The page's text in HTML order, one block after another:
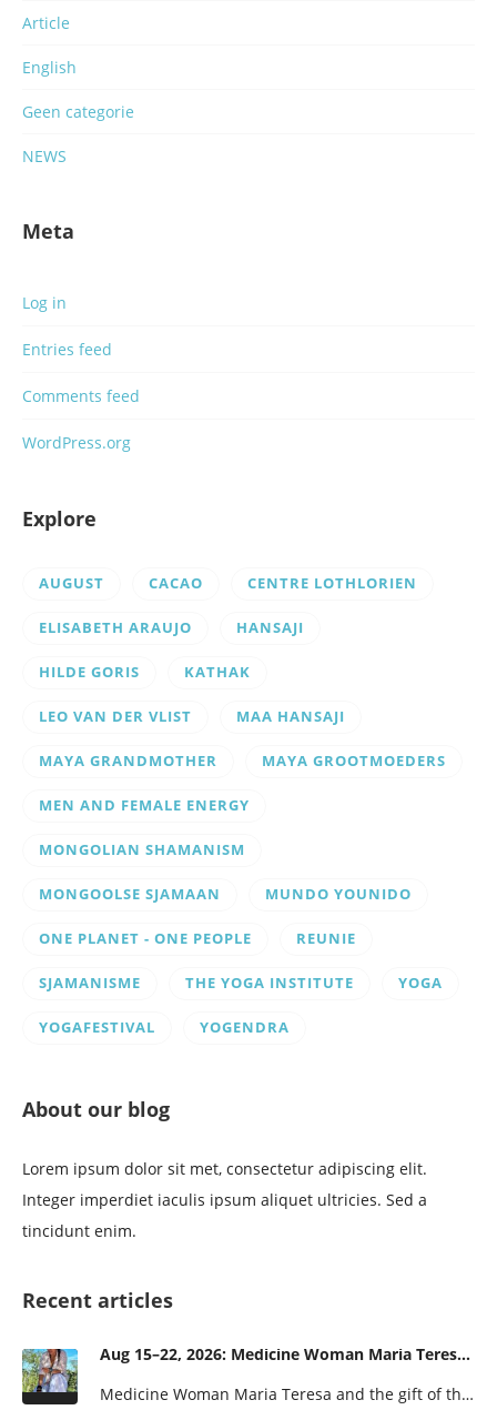
Article
English
Geen categorie
NEWS
Meta
Log in
Entries feed
Comments feed
WordPress.org
Explore
AUGUST CACAO CENTRE LOTHLORIEN
ELISABETH ARAUJO HANSAJI
HILDE GORIS KATHAK
LEO VAN DER VLIST MAA HANSAJI
MAYA GRANDMOTHER MAYA GROOTMOEDERS
MEN AND FEMALE ENERGY
MONGOLIAN SHAMANISM
MONGOOLSE SJAMAAN MUNDO YOUNIDO
ONE PLANET - ONE PEOPLE REUNIE
SJAMANISME THE YOGA INSTITUTE YOGA
YOGAFESTIVAL YOGENDRA
About our blog
Lorem ipsum dolor sit met, consectetur adipiscing elit.
Integer imperdiet iaculis ipsum aliquet ultricies. Sed a
tincidunt enim.
Recent articles
Aug 15–22, 2026: Medicine Woman Maria Teresa and the Gift of the Obsidian Egg
Medicine Woman Maria Teresa and the gift of the obsidian Egg 7-days of female wisdom and empowerment Maria Teresa is…